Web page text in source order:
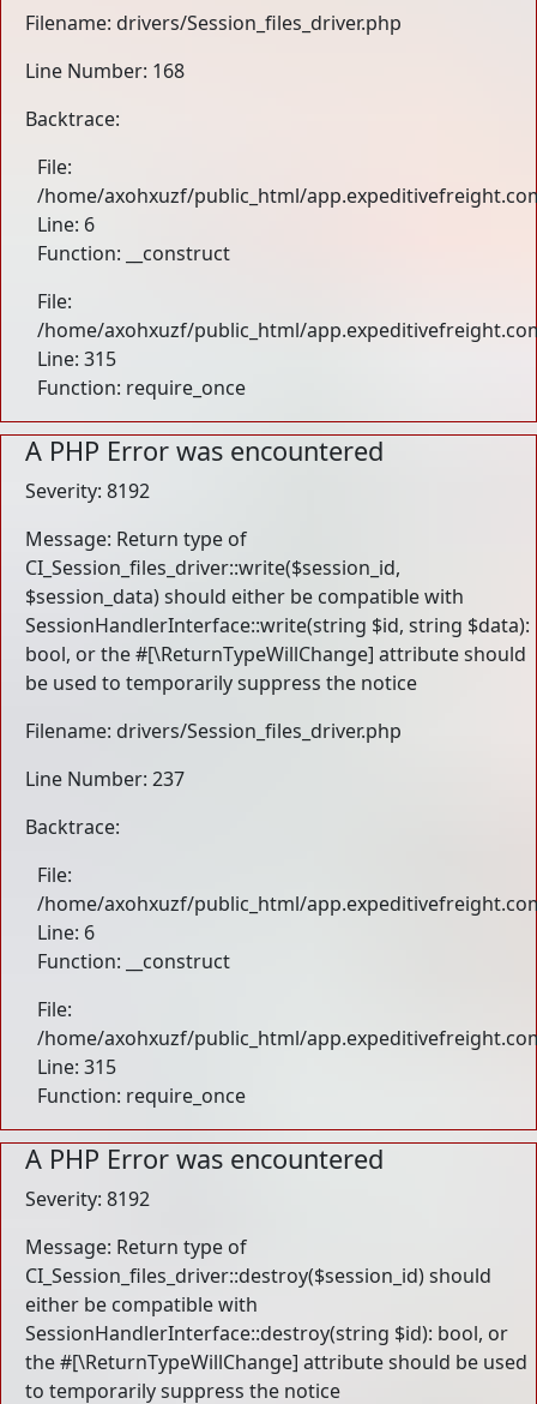
Filename: drivers/Session_files_driver.php
Line Number: 168
Backtrace:
File:
/home/axohxuzf/public_html/
Line: 6
Function: __construct
File:
/home/axohxuzf/public_html/
Line: 315
Function: require_once
A PHP Error was encountered
Severity: 8192
Message: Return type of
CI_Session_files_driver::write($session_id,
$session_data) should either be compatible with
SessionHandlerInterface::write(string $id, string $data):
bool, or the #[\ReturnTypeWillChange] attribute should
be used to temporarily suppress the notice
Filename: drivers/Session_files_driver.php
Line Number: 237
Backtrace:
File:
/home/axohxuzf/public_html/
Line: 6
Function: __construct
File:
/home/axohxuzf/public_html/
Line: 315
Function: require_once
A PHP Error was encountered
Severity: 8192
Message: Return type of
CI_Session_files_driver::destroy($session_id) should
either be compatible with
SessionHandlerInterface::destroy(string $id): bool, or
the #[\ReturnTypeWillChange] attribute should be used
to temporarily suppress the notice